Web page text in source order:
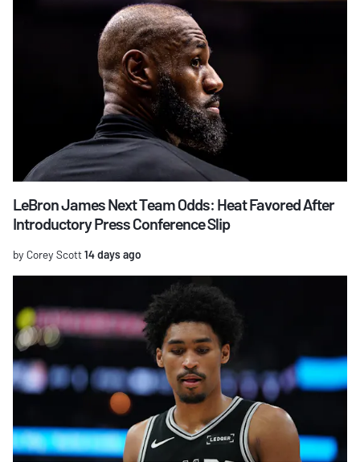
LeBron James Next Team Odds: Heat Favored After
Introductory Press Conference Slip
by Corey Scott14 days ago